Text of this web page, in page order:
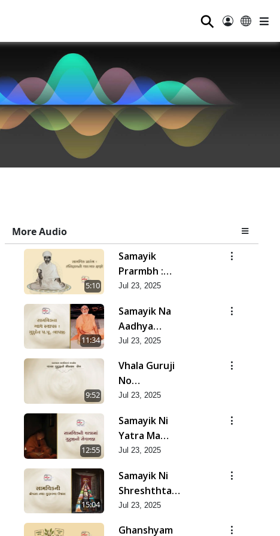
⚲
More Audio
5:10
Samayik
Prarmbh :
Itihas Ni
| Jun - 2025
Jul 23, 2025
11:34
Samayik Na
Aadhya
Sthapak :
| Jun - 2025
Jul 23, 2025
9:52
Vhala Guruji
No
Saupratham
2025
Jul 23, 2025
12:55
Samayik Ni
Yatra Ma
Guruji No
Jun - 2025
Jul 23, 2025
15:04
Samayik Ni
Shreshthta
Tatha
Jul 23, 2025
Ghanshyam